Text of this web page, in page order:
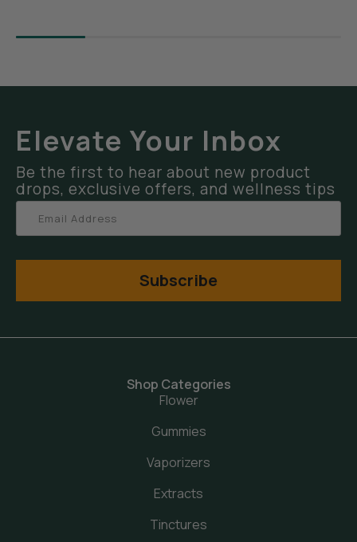
Elevate Your Inbox
Be the first to hear about new product
drops, exclusive offers, and wellness tips
Subscribe
Shop Categories
Flower
Gummies
Vaporizers
Extracts
Tinctures